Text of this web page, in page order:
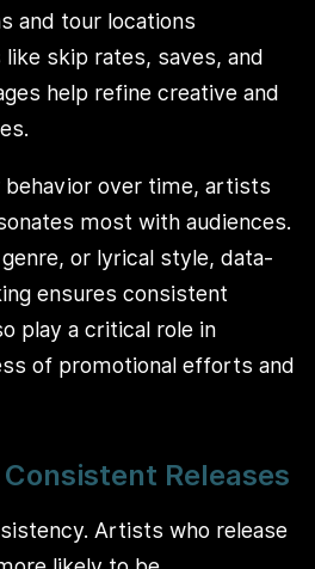
and tour locations
skip rates, saves, and
help refine creative and
behavior over time, artists
most with audiences.
or lyrical style, data-
ensures consistent
play a critical role in
of promotional efforts and
Releases
Artists who release